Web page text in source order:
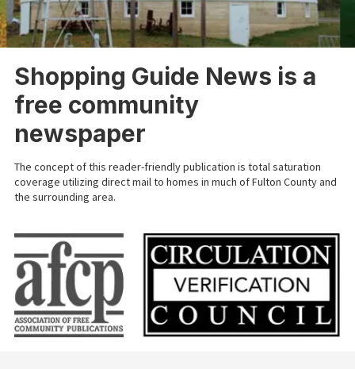
Shopping Guide News is a
free community
newspaper
The concept of this reader-friendly publication is total saturation
coverage utilizing direct mail to homes in much of Fulton County and
the surrounding area.